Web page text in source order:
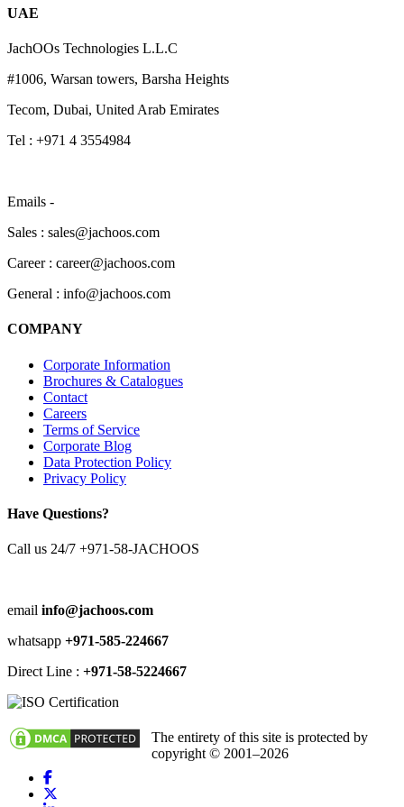
UAE
JachOOs Technologies L.L.C
#1006, Warsan towers, Barsha Heights
Tecom, Dubai, United Arab Emirates
Tel : +971 4 3554984
Emails -
Sales : sales@jachoos.com
Career : career@jachoos.com
General : info@jachoos.com
COMPANY
Corporate Information
Brochures & Catalogues
Contact
Careers
Terms of Service
Corporate Blog
Data Protection Policy
Privacy Policy
Have Questions?
Call us 24/7 +971-58-JACHOOS
email info@jachoos.com
whatsapp +971-585-224667
Direct Line : +971-58-5224667
The entirety of this site is protected by
copyright © 2001–2026